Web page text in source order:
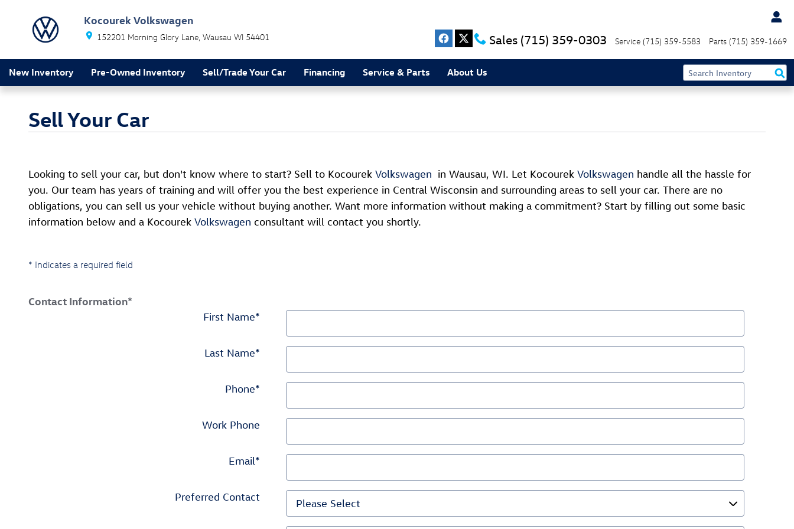
Kocourek Volkswagen
152201 Morning Glory Lane Wausau WI 54401 Sales (715) 359-0303 Service (715) 359-5583 Parts (715) 359-1669
New Inventory Pre-Owned Inventory Sell/Trade Your Car Financing Service & Parts About Us
Sell Your Car
Looking to sell your car, but don't know where to start? Sell to Kocourek Volkswagen in Wausau, WI. Let Kocourek Volkswagen handle all the hassle for
you. Our team has years of training and will offer you the best experience in Central Wisconsin and surrounding areas to sell your car. There are no
obligations, you can sell us your vehicle without buying another. Want more information without making a commitment? Start by filling out some basic
information below and a Kocourek Volkswagen consultant will contact you shortly.
* Indicates a required field
Contact Information*
First Name*
Last Name*
Phone*
Work Phone
Email*
Preferred Contact